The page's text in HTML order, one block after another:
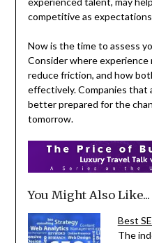
competitive as
Now is the time to assess
Consider where
reduce friction, and how
effectively. Companies that
better prepared for the
tomorrow.
You Might Also Like...
Best
The